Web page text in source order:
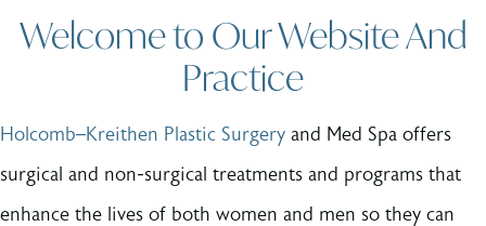
Welcome to Our Website And
Practice
Holcomb–Kreithen Plastic Surgery and Med Spa offers
surgical and non-surgical treatments and programs that
enhance the lives of both women and men so they can